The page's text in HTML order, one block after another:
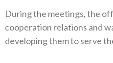
During the meetings, the
cooperation relations and
developing them to serve